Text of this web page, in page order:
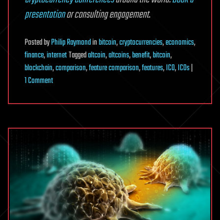
presentationor consulting engagement.
PostedbyPhilip Raymondinbitcoin,cryptocurrencies,economics,
finance,internetTaggedaltcoin,altcoins,benefit,bitcoin,
blockchain,comparison,feature comparison,features,ICO,ICOs
1 Commenton
sets
apart
from
each
other?